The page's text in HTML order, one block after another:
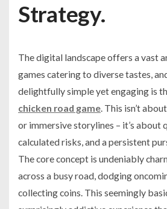
Strategy.
The digital landscape offers a vast
games catering to diverse tastes,
delightfully simple yet engaging is
chicken road game. This isn’t
or immersive storylines – it’s about
calculated risks, and a persistent
The core concept is undeniably
across a busy road, dodging
collecting coins. This seemingly